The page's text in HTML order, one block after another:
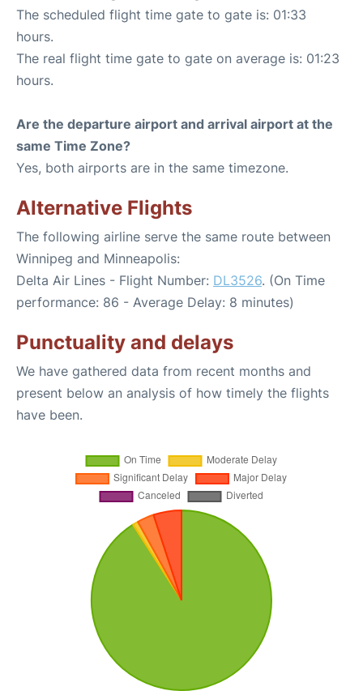
The scheduled flight time gate to gate is: 01:33
hours.
The real flight time gate to gate on average is: 01:23
hours.
Are the departure airport and arrival airport at the
same Time Zone?
Yes, both airports are in the same timezone.
Alternative Flights
The following airline serve the same route between
Winnipeg and Minneapolis:
Delta Air Lines - Flight Number: DL3526. (On Time
performance: 86 - Average Delay: 8 minutes)
Punctuality and delays
We have gathered data from recent months and
present below an analysis of how timely the flights
have been.